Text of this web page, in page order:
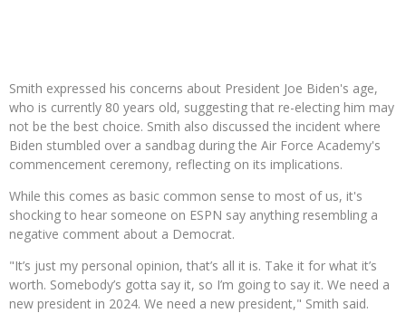
Smith expressed his concerns about President Joe Biden's age,
who is currently 80 years old, suggesting that re-electing him may
not be the best choice. Smith also discussed the incident where
Biden stumbled over a sandbag during the Air Force Academy's
commencement ceremony, reflecting on its implications.
While this comes as basic common sense to most of us, it's
shocking to hear someone on ESPN say anything resembling a
negative comment about a Democrat.
"It’s just my personal opinion, that’s all it is. Take it for what it’s
worth. Somebody’s gotta say it, so I’m going to say it. We need a
new president in 2024. We need a new president," Smith said.